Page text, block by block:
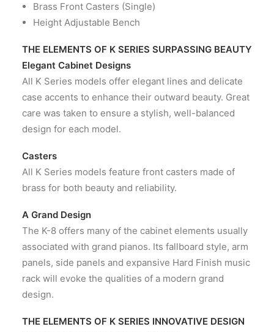
Brass Front Casters (Single)
Height Adjustable Bench
THE ELEMENTS OF K SERIES SURPASSING BEAUTY
Elegant Cabinet Designs
All K Series models offer elegant lines and delicate
case accents to enhance their outward beauty. Great
care was taken to ensure a stylish, well-balanced
design for each model.
Casters
All K Series models feature front casters made of
brass for both beauty and reliability.
A Grand Design
The K-8 offers many of the cabinet elements usually
associated with grand pianos. Its fallboard style, arm
panels, side panels and expansive Hard Finish music
rack will evoke the qualities of a modern grand
design.
THE ELEMENTS OF K SERIES INNOVATIVE DESIGN